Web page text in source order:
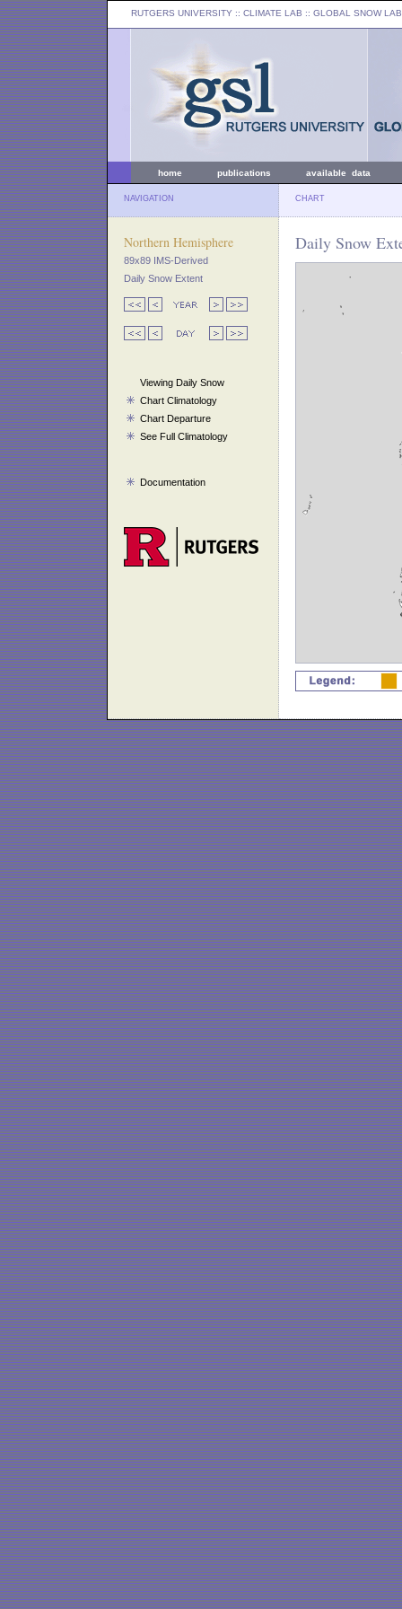
RUTGERS UNIVERSITY :: CLIMATE LAB :: GLOBAL SNOW LAB
home publications available data
NAVIGATION CHART
Northern Hemisphere
89x89 IMS-Derived
Daily Snow Extent
Viewing Daily Snow
Chart Climatology
Chart Departure
See Full Climatology
Documentation
Daily Snow